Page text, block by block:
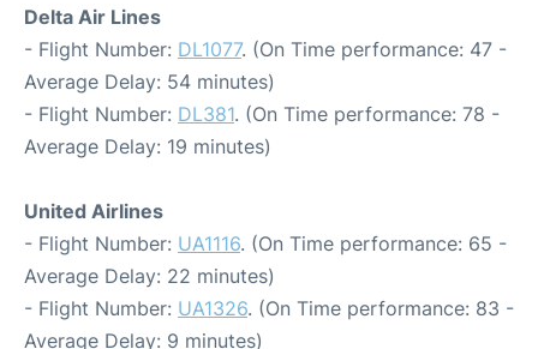
Delta Air Lines
- Flight Number: DL1077. (On Time performance: 47 -
Average Delay: 54 minutes)
- Flight Number: DL381. (On Time performance: 78 -
Average Delay: 19 minutes)
United Airlines
- Flight Number: UA1116. (On Time performance: 65 -
Average Delay: 22 minutes)
- Flight Number: UA1326. (On Time performance: 83 -
Average Delay: 9 minutes)